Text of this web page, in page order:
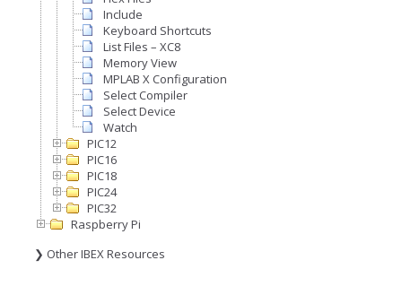
Include
Keyboard Shortcuts
List Files – XC8
Memory View
MPLAB X Configuration
Select Compiler
Select Device
Watch
PIC12
PIC16
PIC18
PIC24
PIC32
Raspberry Pi
❯ Other IBEX Resources